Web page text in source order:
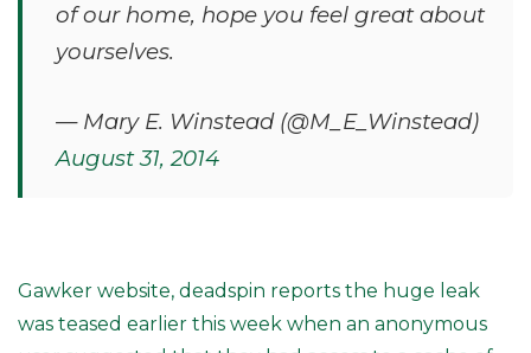
of our home, hope you feel great about
yourselves.
— Mary E. Winstead (@M_E_Winstead)
August 31, 2014
Gawker website, deadspin reports the huge leak
was teased earlier this week when an anonymous